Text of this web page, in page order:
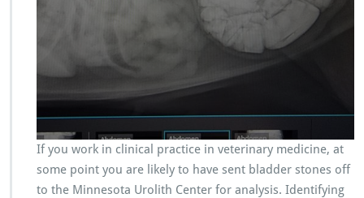
If you work in clinical practice in veterinary medicine, at
some point you are likely to have sent bladder stones off
to the Minnesota Urolith Center for analysis. Identifying